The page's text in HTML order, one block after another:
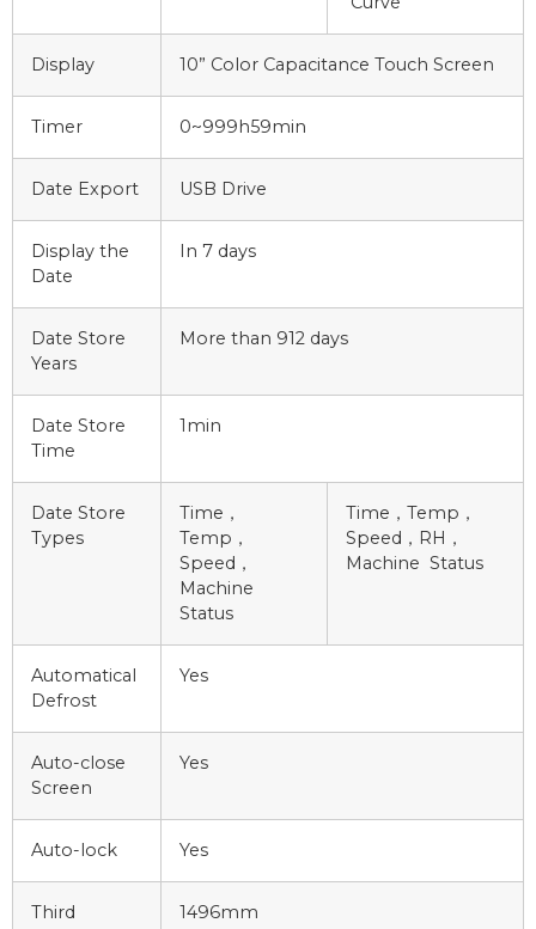
Display 10” Color Capacitance Touch Screen
Timer 0~999h59min
Date Export USB Drive
Display the
Date
In 7 days
Date Store
Years
More than 912 days
Date Store
Time
1min
Date Store
Types
Time，
Temp，
Speed，
Machine
Status
Time，Temp，
Speed，RH，
Machine Status
Automatical
Defrost
Yes
Auto-close
Screen
Yes
Auto-lock Yes
Third
1496mm